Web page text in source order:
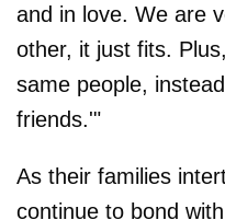
and in love. We are
other, it just fits.
same people,
friends.'"
As their families
continue to bond